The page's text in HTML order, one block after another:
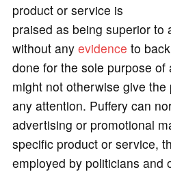
product or service is
praised as being superior to
without any evidence to
done for the sole purpose
might not otherwise give
any attention. Puffery can
advertising or promotional
specific product or service,
employed by politicians and